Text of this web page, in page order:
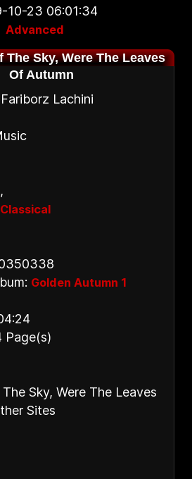
10-23 06:01:34
Advanced
The Sky, Were The Leaves
Of Autumn
Lachini
,
Golden Autumn 1
Page(s)
Sky, Were The Leaves
Sites